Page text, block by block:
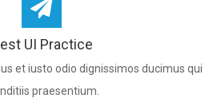
UI Practice
et iusto odio dignissimos ducimus qui
praesentium.